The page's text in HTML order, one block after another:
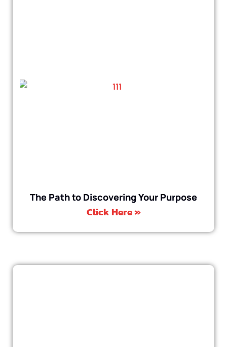
The Path to Discovering Your Purpose
Click Here »